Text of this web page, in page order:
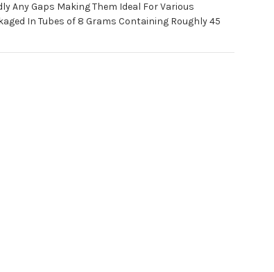
Any Gaps Making Them Ideal For Various
In Tubes of 8 Grams Containing Roughly 45